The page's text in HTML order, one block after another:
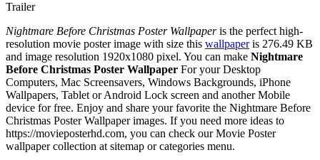
Trailer
Nightmare Before Christmas Poster Wallpaperis the perfect high-
resolution movie poster image with size this wallpaperis 276.49 KB
and image resolution 1920x1080 pixel. You can make Nightmare
Before Christmas Poster Wallpaper For your Desktop
Computers, Mac Screensavers, Windows Backgrounds, iPhone
Wallpapers, Tablet or Android Lock screen and another Mobile
device for free. Enjoy and share your favorite the Nightmare Before
Christmas Poster Wallpaper images. If you need more ideas to
https://movieposterhd.com, you can check our Movie Poster
wallpaper collection at sitemap or categories menu.